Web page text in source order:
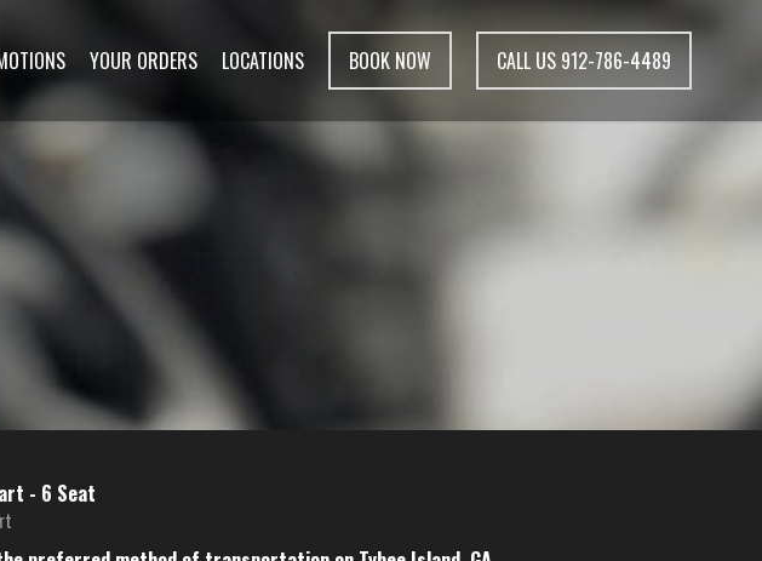
YOUR ORDERS LOCATIONS BOOK NOW CALL US 912-786-4489
- 6 Seat